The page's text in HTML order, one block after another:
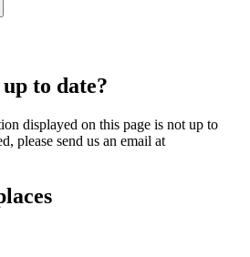
to date?
displayed on this page is not up to
please send us an email at